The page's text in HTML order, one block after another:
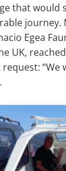
that would
journey.
Egea
UK,
“We